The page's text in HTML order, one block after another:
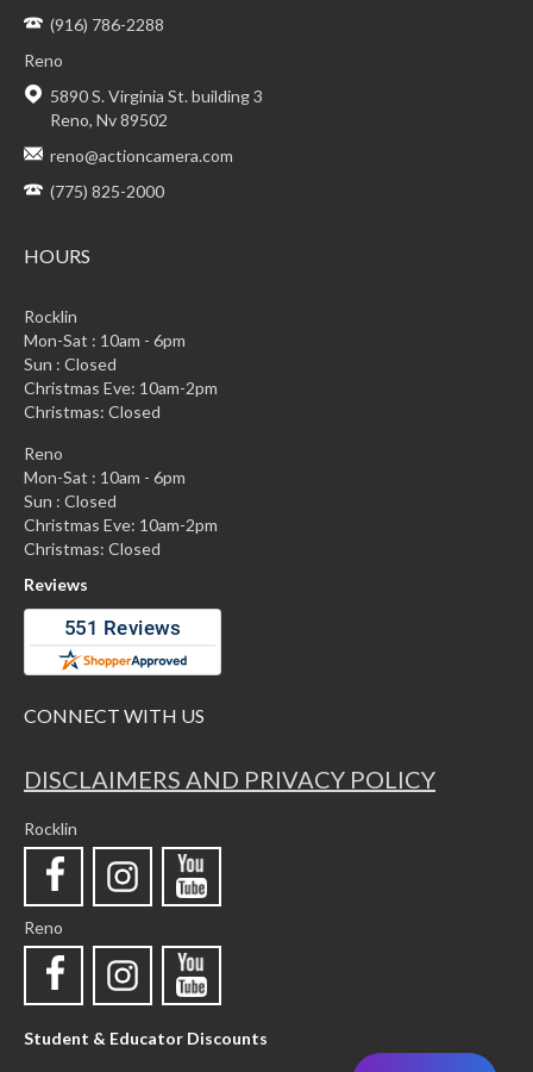
(916) 786-2288
Reno
5890 S. Virginia St. building 3
Reno, Nv 89502
reno@actioncamera.com
(775) 825-2000
HOURS
Rocklin
Mon-Sat : 10am - 6pm
Sun : Closed
Christmas Eve: 10am-2pm
Christmas: Closed
Reno
Mon-Sat : 10am - 6pm
Sun : Closed
Christmas Eve: 10am-2pm
Christmas: Closed
Reviews
CONNECT WITH US
DISCLAIMERS AND PRIVACY POLICY
Rocklin
Reno
Student & Educator Discounts